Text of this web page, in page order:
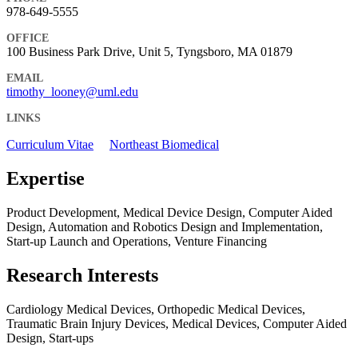
978-649-5555
OFFICE
100 Business Park Drive, Unit 5, Tyngsboro, MA 01879
EMAIL
timothy_looney@uml.edu
LINKS
Curriculum Vitae Northeast Biomedical
Expertise
Product Development, Medical Device Design, Computer Aided
Design, Automation and Robotics Design and Implementation,
Start-up Launch and Operations, Venture Financing
Research Interests
Cardiology Medical Devices, Orthopedic Medical Devices,
Traumatic Brain Injury Devices, Medical Devices, Computer Aided
Design, Start-ups